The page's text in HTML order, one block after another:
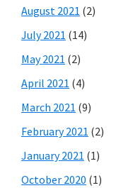
August 2021 (2)
July 2021 (14)
May 2021 (2)
April 2021 (4)
March 2021 (9)
February 2021 (2)
January 2021 (1)
October 2020 (1)